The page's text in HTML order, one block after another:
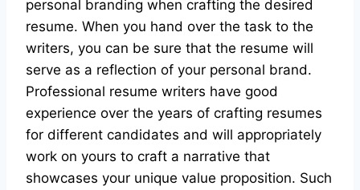
personal branding when crafting the desired
resume. When you hand over the task to the
writers, you can be sure that the resume will
serve as a reflection of your personal brand.
Professional resume writers have good
experience over the years of crafting resumes
for different candidates and will appropriately
work on yours to craft a narrative that
showcases your unique value proposition. Such